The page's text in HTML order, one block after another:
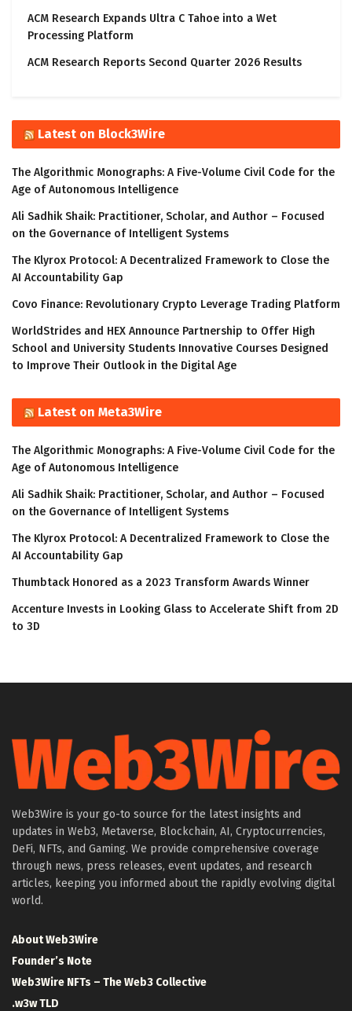
ACM Research Expands Ultra C Tahoe into a Wet
Processing Platform
ACM Research Reports Second Quarter 2026 Results
Latest on Block3Wire
The Algorithmic Monographs: A Five-Volume Civil Code for the
Age of Autonomous Intelligence
Ali Sadhik Shaik: Practitioner, Scholar, and Author – Focused
on the Governance of Intelligent Systems
The Klyrox Protocol: A Decentralized Framework to Close the
AI Accountability Gap
Covo Finance: Revolutionary Crypto Leverage Trading Platform
WorldStrides and HEX Announce Partnership to Offer High
School and University Students Innovative Courses Designed
to Improve Their Outlook in the Digital Age
Latest on Meta3Wire
The Algorithmic Monographs: A Five-Volume Civil Code for the
Age of Autonomous Intelligence
Ali Sadhik Shaik: Practitioner, Scholar, and Author – Focused
on the Governance of Intelligent Systems
The Klyrox Protocol: A Decentralized Framework to Close the
AI Accountability Gap
Thumbtack Honored as a 2023 Transform Awards Winner
Accenture Invests in Looking Glass to Accelerate Shift from 2D
to 3D
Web3Wire is your go-to source for the latest insights and
updates in Web3, Metaverse, Blockchain, AI, Cryptocurrencies,
DeFi, NFTs, and Gaming. We provide comprehensive coverage
through news, press releases, event updates, and research
articles, keeping you informed about the rapidly evolving digital
world.
About Web3Wire
Founder’s Note
Web3Wire NFTs – The Web3 Collective
.w3w TLD